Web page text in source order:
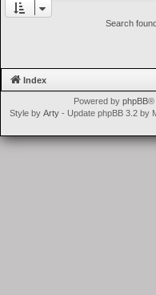
Search
Index
Powered by phpBB®
Style by Arty- Update phpBB 3.2 by